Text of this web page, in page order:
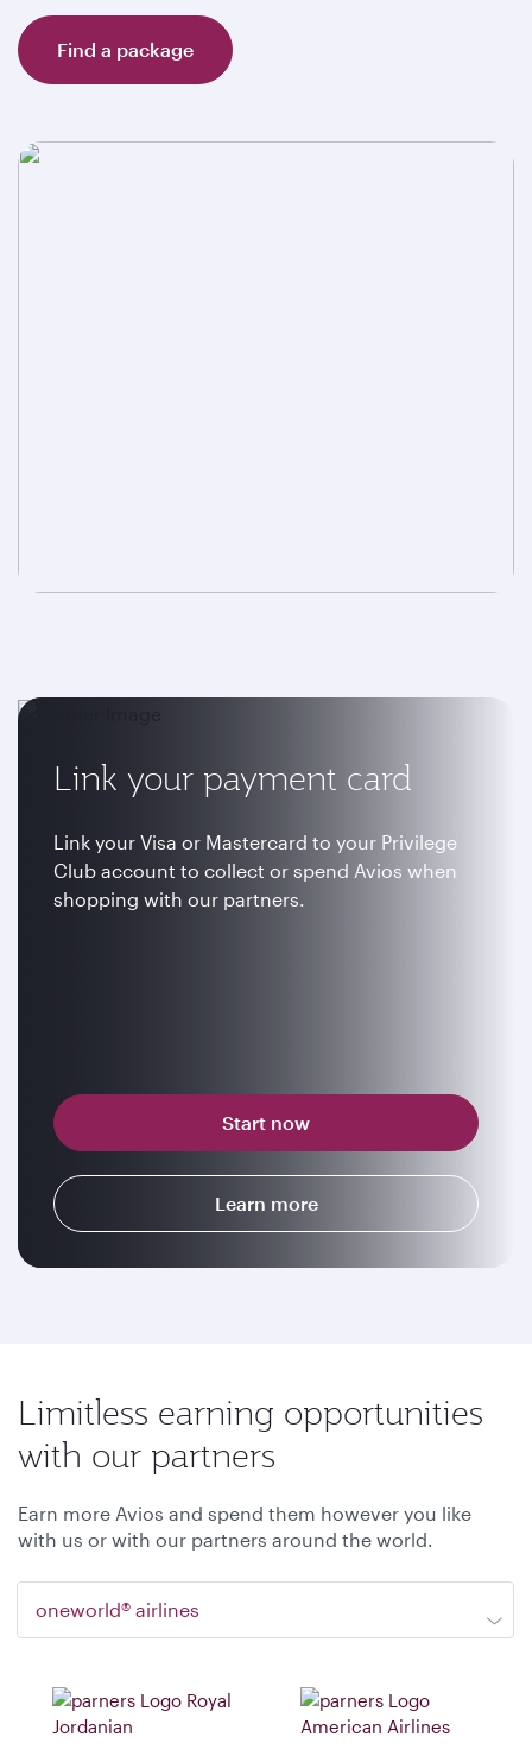
Find a package
Link your payment card
Link your Visa or Mastercard to your Privilege
Club account to collect or spend Avios when
shopping with our partners.
Start now
Learn more
Limitless earning opportunities
with our partners
Earn more Avios and spend them however you like
with us or with our partners around the world.
oneworld® airlines